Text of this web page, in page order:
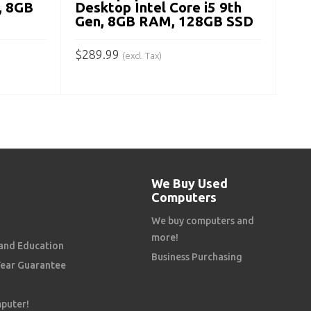
8GB
Desktop Intel Core i5 9th
Gen, 8GB RAM, 128GB SSD
$289.99 (excl. Tax)
Education
Guarantee
We Buy Used
Computers
We buy computers and
more!
Business Purchasing